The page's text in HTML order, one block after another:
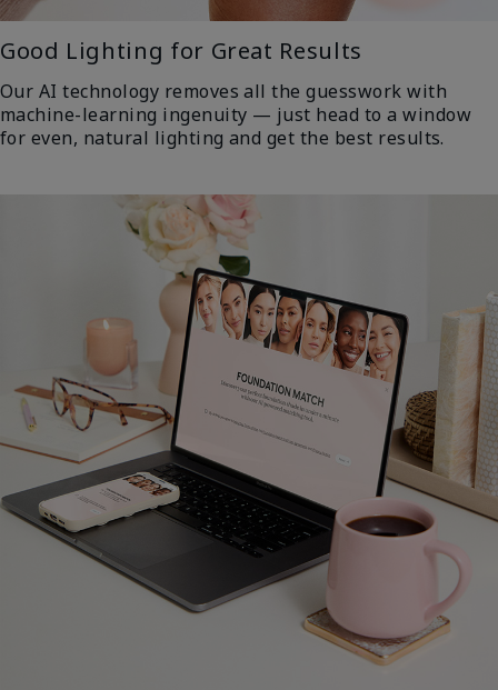
Good Lighting for Great Results
Our AI technology removes all the guesswork with
machine-learning ingenuity — just head to a window
for even, natural lighting and get the best results.